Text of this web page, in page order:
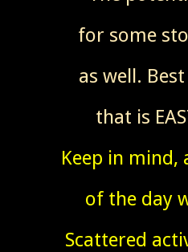
for some
as well.
that is
Keep in mind,
of the day
Scattered